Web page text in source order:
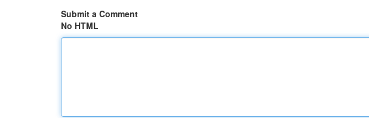
Submit a Comment
No HTML